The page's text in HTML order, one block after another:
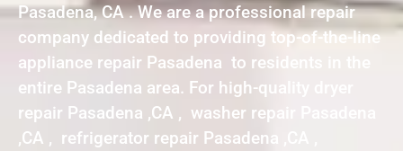
Pasadena, CA . We are a professional repair
company dedicated to providing top-of-the-line
appliance repair Pasadena to residents in the
entire Pasadena area. For high-quality dryer
repair Pasadena ,CA , washer repair Pasadena
,CA , refrigerator repair Pasadena ,CA ,